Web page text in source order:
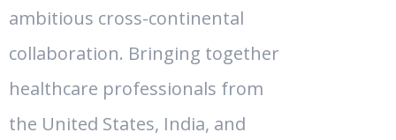
ambitious cross-continental
collaboration. Bringing together
healthcare professionals from
the United States, India, and